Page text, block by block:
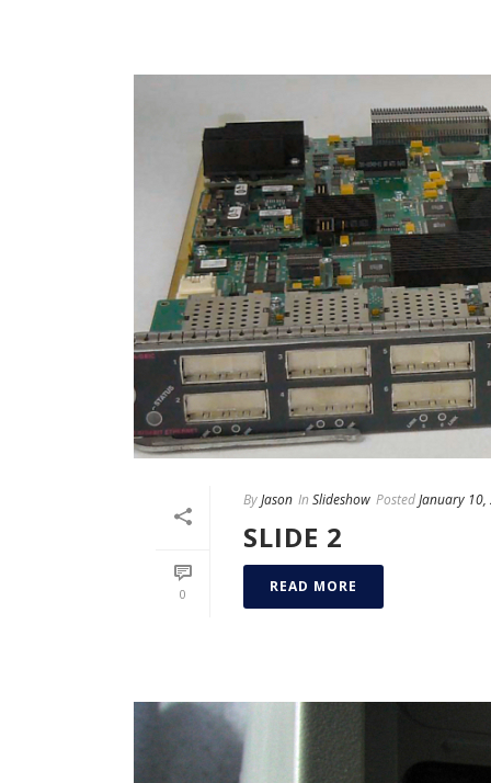
0
ByJason In Slideshow PostedJanuary
SLIDE 2
READ MORE